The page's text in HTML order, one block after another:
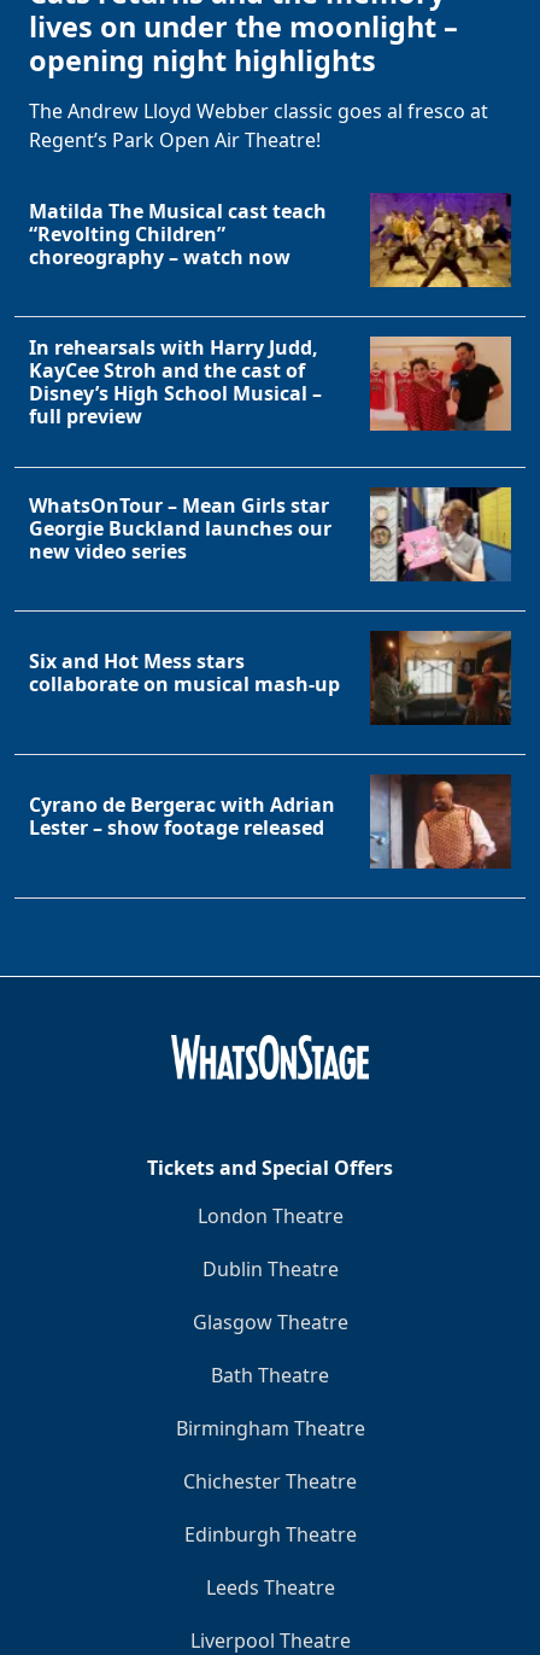
lives on under the moonlight –
opening night highlights
The Andrew Lloyd Webber classic goes al fresco at
Regent’s Park Open Air Theatre!
Matilda The Musical cast teach
“Revolting Children”
choreography – watch now
In rehearsals with Harry Judd,
KayCee Stroh and the cast of
Disney’s High School Musical –
full preview
WhatsOnTour – Mean Girls star
Georgie Buckland launches our
new video series
Six and Hot Mess stars
collaborate on musical mash-up
Cyrano de Bergerac with Adrian
Lester – show footage released
Tickets and Special Offers
London Theatre
Dublin Theatre
Glasgow Theatre
Bath Theatre
Birmingham Theatre
Chichester Theatre
Edinburgh Theatre
Leeds Theatre
Liverpool Theatre